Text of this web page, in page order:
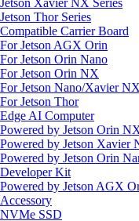
Jetson Thor Series
Compatible Carrier Board
For Jetson AGX Orin
For Jetson Orin Nano
For Jetson Orin NX
For Jetson Nano/Xavier NX
For Jetson Thor
Edge AI Computer
Powered by Jetson Orin
Powered by Jetson Xavier
Powered by Jetson Orin
Developer Kit
Powered by Jetson AGX
Accessory
NVMe SSD